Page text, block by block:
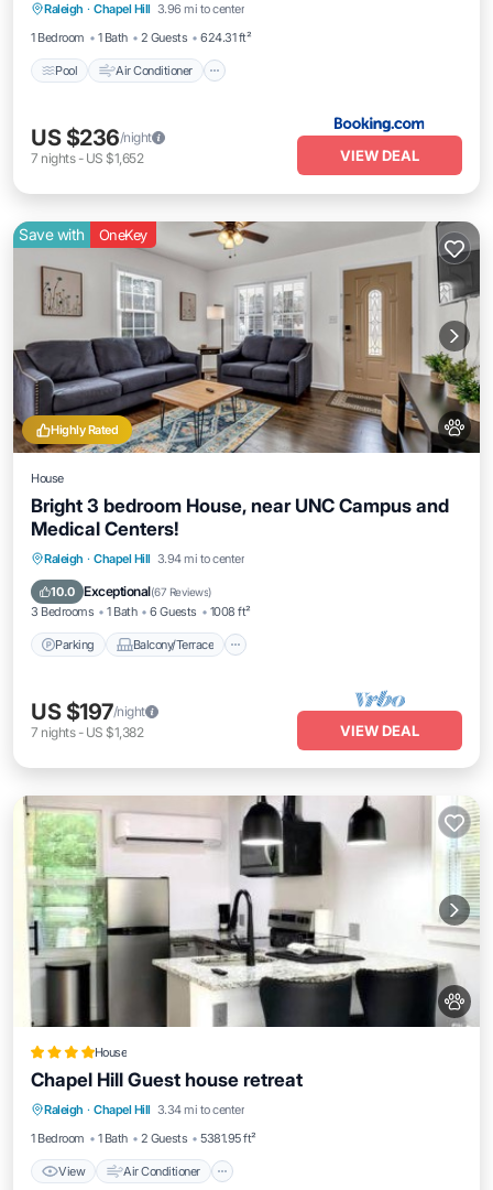
Raleigh · Chapel Hill 3.96 mi to center
1 Bedroom
1 Bath 2 Guests 624.31 ft²
Pool Air Conditioner
Pet Friendly
US $236/night
7 nights- US $1,652 VIEW DEAL
Highly Rated
Save with OneKey
House
Bright 3 bedroom House, near UNC Campus and
Medical Centers!
Raleigh · Chapel Hill 3.94 mi to center
10.0 Exceptional(67 Reviews)
3 Bedrooms 1 Bath 6 Guests 1008 ft²
Parking Balcony/Terrace
Parking Balcony/Terrace
Air Conditioner
US $197/night
7 nights- US $1,382 VIEW DEAL
House
Chapel Hill Guest house retreat
Raleigh · Chapel Hill 3.34 mi to center
1 Bedroom
1 Bath 2 Guests 5381.95 ft²
View Air Conditioner
View Air Conditioner
Internet
Pet Friendly